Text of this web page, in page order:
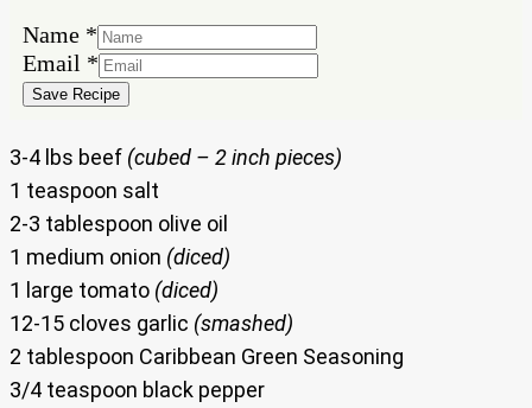
Name *
Name
Email
Email *
Save Recipe
3-4 lbs beef (cubed – 2 inch pieces)
1 teaspoon salt
2-3 tablespoon olive oil
1 medium onion (diced)
1 large tomato (diced)
12-15 cloves garlic (smashed)
2 tablespoon Caribbean Green Seasoning
3/4 teaspoon black pepper